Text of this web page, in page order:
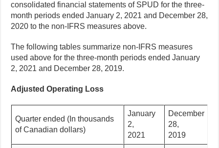
consolidated financial statements of SPUD for the three-
month periods ended January 2, 2021 and December 28,
2020 to the non-IFRS measures above.
The following tables summarize non-IFRS measures
used above for the three-month periods ended January
2, 2021 and December 28, 2019.
Adjusted Operating Loss
Quarter ended (In thousands
of Canadian dollars)
January
2,
2021
December
28,
2019